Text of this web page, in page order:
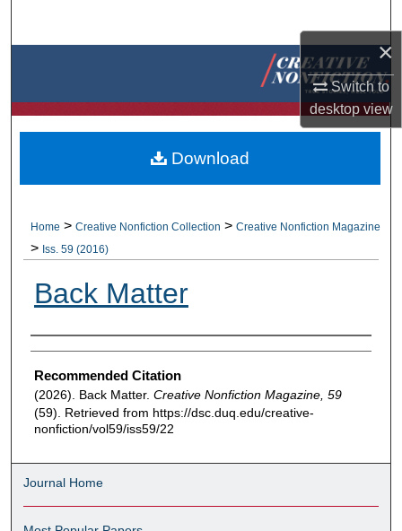
×
Switch to
desktopview
Browse Collections
About
Home > Creative Nonfiction Collection > Creative Nonfiction Magazine
> Iss. 59 (2016)
Back Matter
Authors
Recommended Citation
(2026). Back Matter. Creative Nonfiction Magazine, 59
(59). Retrieved from https://dsc.duq.edu/creative-
nonfiction/vol59/iss59/22
Download
Journal Home